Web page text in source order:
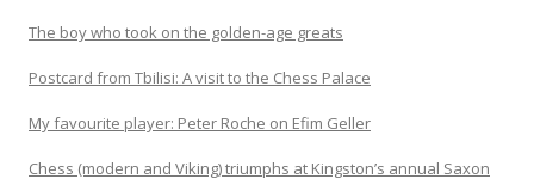
The boy who took on the golden-age greats
Postcard from Tbilisi: A visit to the Chess Palace
My favourite player: Peter Roche on Efim Geller
Chess (modern and Viking) triumphs at Kingston’s annual Saxon